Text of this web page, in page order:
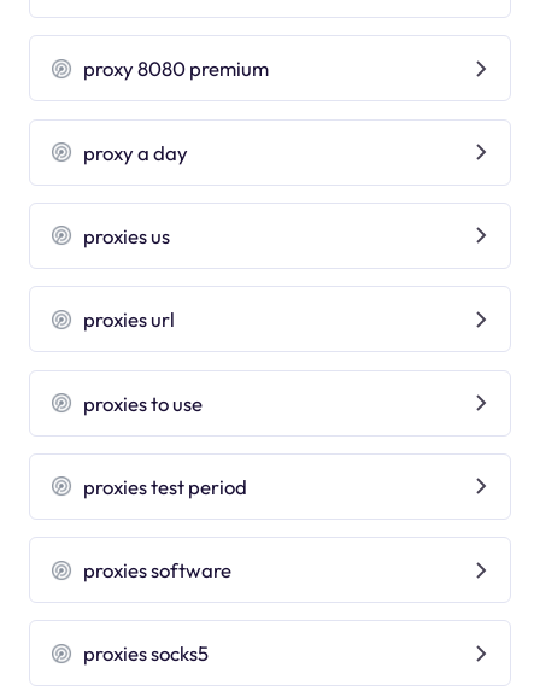
proxy 8080 premium
proxy a day
proxies us
proxies url
proxies to use
proxies test period
proxies software
proxies socks5